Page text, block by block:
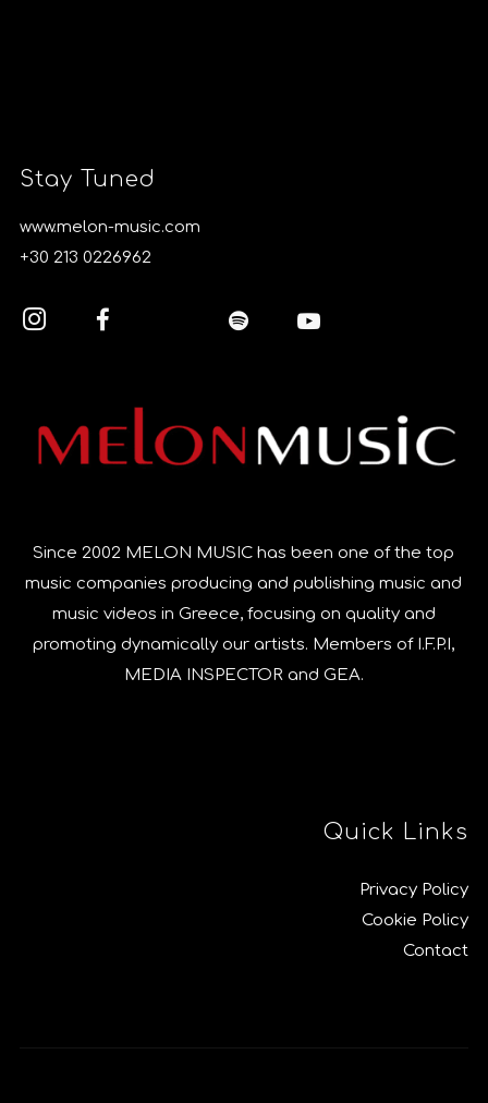
Stay Tuned
www.melon-music.com
+30 213 0226962
Since 2002 MELON MUSIC has been one of the top
music companies producing and publishing music and
music videos in Greece, focusing on quality and
promoting dynamically our artists. Members of I.F.P.I,
MEDIA INSPECTOR and GEA.
Quick Links
Privacy Policy
Cookie Policy
Contact